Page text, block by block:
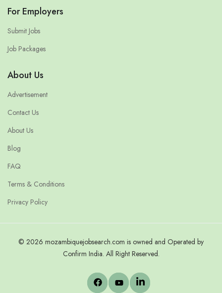
For Employers
Submit Jobs
Job Packages
About Us
Advertisement
Contact Us
About Us
Blog
FAQ
Terms & Conditions
Privacy Policy
© 2026 mozambiquejobsearch.com is owned and Operated by
Confirm India. All Right Reserved.